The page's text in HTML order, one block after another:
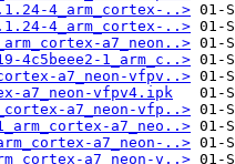
4_arm_cortex-..>
4_arm_cortex-..>
a7_neon..>
4c5beee2-1_arm_c..>
a7_neon-vfpv..>
a7_neon-vfpv4.ipk
a7_neon-vfp..>
a7_neo..>
a7_neon-..>
a7_neon-v..>